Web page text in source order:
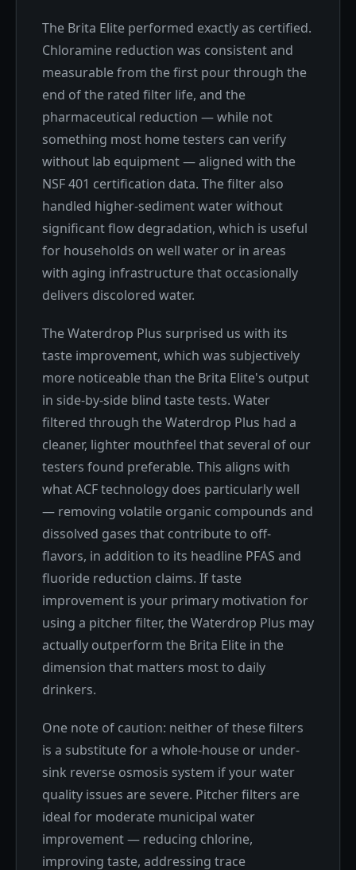
The Brita Elite performed exactly as certified.
Chloramine reduction was consistent and
measurable from the first pour through the
end of the rated filter life, and the
pharmaceutical reduction — while not
something most home testers can verify
without lab equipment — aligned with the
NSF 401 certification data. The filter also
handled higher-sediment water without
significant flow degradation, which is useful
for households on well water or in areas
with aging infrastructure that occasionally
delivers discolored water.
The Waterdrop Plus surprised us with its
taste improvement, which was subjectively
more noticeable than the Brita Elite's output
in side-by-side blind taste tests. Water
filtered through the Waterdrop Plus had a
cleaner, lighter mouthfeel that several of our
testers found preferable. This aligns with
what ACF technology does particularly well
— removing volatile organic compounds and
dissolved gases that contribute to off-
flavors, in addition to its headline PFAS and
fluoride reduction claims. If taste
improvement is your primary motivation for
using a pitcher filter, the Waterdrop Plus may
actually outperform the Brita Elite in the
dimension that matters most to daily
drinkers.
One note of caution: neither of these filters
is a substitute for a whole-house or under-
sink reverse osmosis system if your water
quality issues are severe. Pitcher filters are
ideal for moderate municipal water
improvement — reducing chlorine,
improving taste, addressing trace